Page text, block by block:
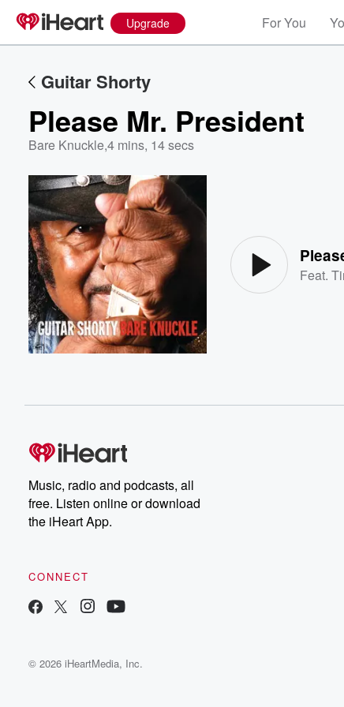
Upgrade For You
Guitar Shorty
Please Mr. President
Bare Knuckle,4 mins, 14 secs
Feat.
Music, radio and podcasts, all
free. Listen online or download
the iHeart App.
CONNECT
© 2026 iHeartMedia, Inc.